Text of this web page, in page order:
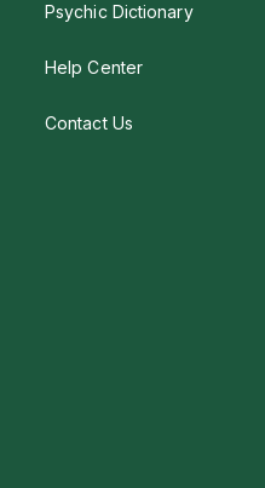
Psychic Dictionary
Help Center
Contact Us